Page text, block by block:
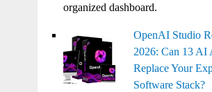
organized dashboard.
OpenAI Studio
2026: Can 13 AI
Replace Your
Software Stack?